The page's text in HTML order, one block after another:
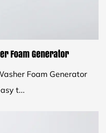
Foam Generator
Foam Generator
t...